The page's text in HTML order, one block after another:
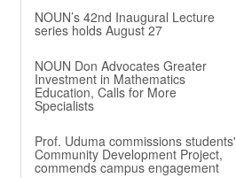
NOUN’s 42nd Inaugural Lecture
series holds August 27
NOUN Don Advocates Greater
Investment in Mathematics
Education, Calls for More
Specialists
Prof. Uduma commissions students'
Community Development Project,
commends campus engagement